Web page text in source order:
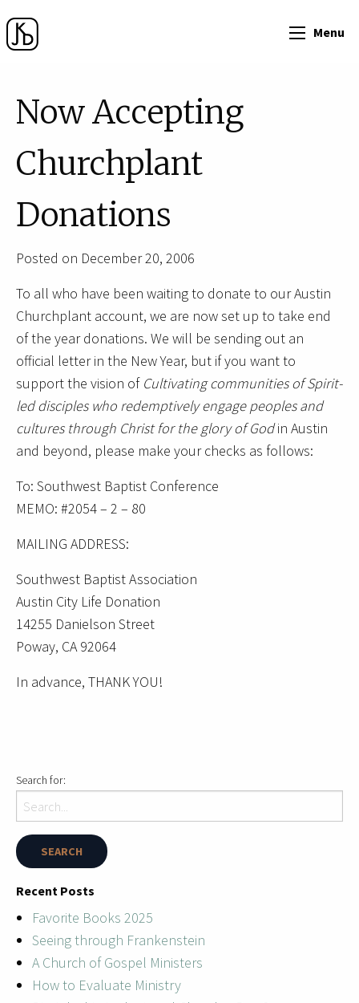
Menu
Now Accepting
Churchplant
Donations
Posted on December 20, 2006
To all who have been waiting to donate to our Austin
Churchplant account, we are now set up to take end
of the year donations. We will be sending out an
official letter in the New Year, but if you want to
support the vision of Cultivating communities of Spirit-
led disciples who redemptively engage peoples and
cultures through Christ for the glory of Godin Austin
and beyond, please make your checks as follows:
To: Southwest Baptist Conference
MEMO: #2054 – 2 – 80
MAILING ADDRESS:
Southwest Baptist Association
Austin City Life Donation
14255 Danielson Street
Poway, CA 92064
In advance, THANK YOU!
Search for:
Recent Posts
Favorite Books 2025
Seeing through Frankenstein
A Church of Gospel Ministers
How to Evaluate Ministry